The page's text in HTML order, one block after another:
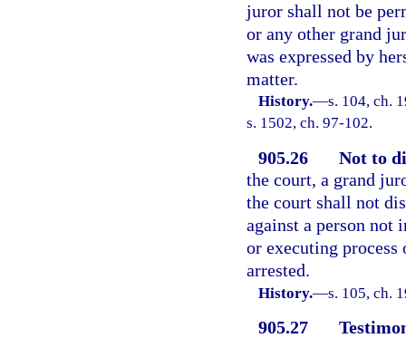
juror shall not be
or any other grand
was expressed by
matter.
History.—s. 104, ch.
s. 1502, ch. 97-102.
905.26
Not to
the court, a grand
the court shall not
against a person not
or executing process
arrested.
History.—s. 105, ch.
905.27